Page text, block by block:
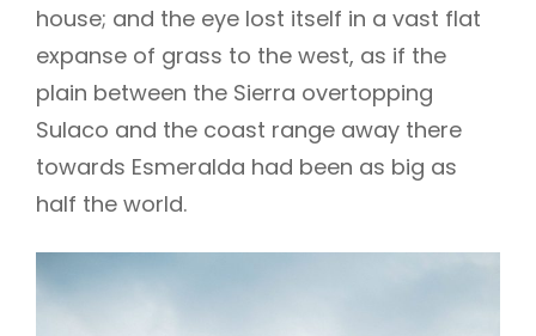
house; and the eye lost itself in a vast flat
expanse of grass to the west, as if the
plain between the Sierra overtopping
Sulaco and the coast range away there
towards Esmeralda had been as big as
half the world.